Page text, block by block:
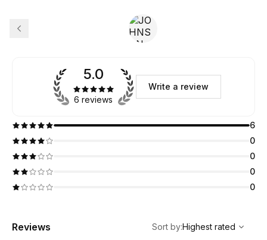
5.0
6 reviews
Write a review
6
0
0
0
0
Reviews
Highest rated
Sort by:Highest rated